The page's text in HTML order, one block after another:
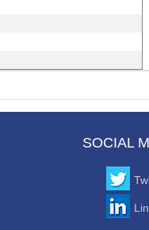
SOCIAL